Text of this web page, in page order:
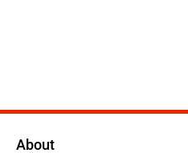
About